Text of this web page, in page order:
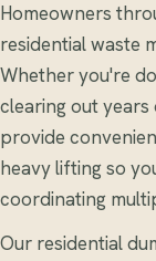
Homeowners
residential waste
Whether you're
clearing out
provide
heavy lifting so
coordinating
Our residential